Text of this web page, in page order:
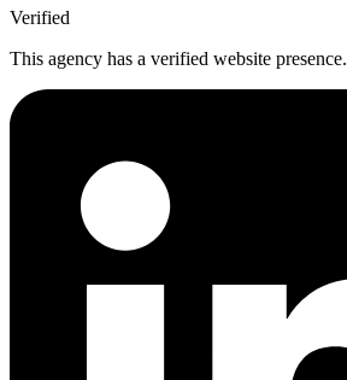
Verified
This agency has a verified website presence.